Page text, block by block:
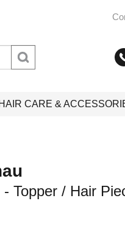
HAIR CARE &
- Topper / Hair